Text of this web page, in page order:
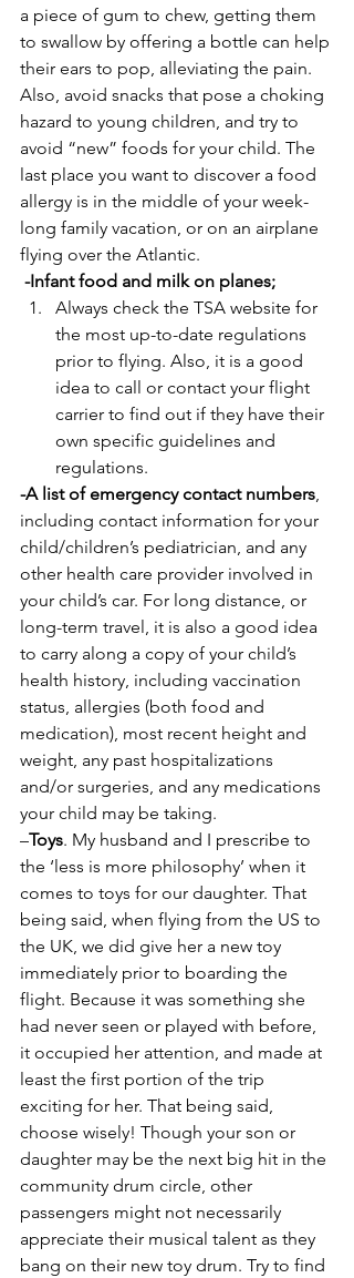
a piece of gum to chew, getting them
to swallow by offering a bottle can help
their ears to pop, alleviating the pain.
Also, avoid snacks that pose a choking
hazard to young children, and try to
avoid “new” foods for your child. The
last place you want to discover a food
allergy is in the middle of your week-
long family vacation, or on an airplane
flying over the Atlantic.
-Infant food and milk on planes;
Always check the TSA website for
the most up-to-date regulations
prior to flying. Also, it is a good
idea to call or contact your flight
carrier to find out if they have their
own specific guidelines and
regulations.
-A list of emergency contact numbers,
including contact information for your
child/children’s pediatrician, and any
other health care provider involved in
your child’s car. For long distance, or
long-term travel, it is also a good idea
to carry along a copy of your child’s
health history, including vaccination
status, allergies (both food and
medication), most recent height and
weight, any past hospitalizations
and/or surgeries, and any medications
your child may be taking.
–Toys. My husband and I prescribe to
the ‘less is more philosophy’ when it
comes to toys for our daughter. That
being said, when flying from the US to
the UK, we did give her a new toy
immediately prior to boarding the
flight. Because it was something she
had never seen or played with before,
it occupied her attention, and made at
least the first portion of the trip
exciting for her. That being said,
choose wisely! Though your son or
daughter may be the next big hit in the
community drum circle, other
passengers might not necessarily
appreciate their musical talent as they
bang on their new toy drum. Try to find